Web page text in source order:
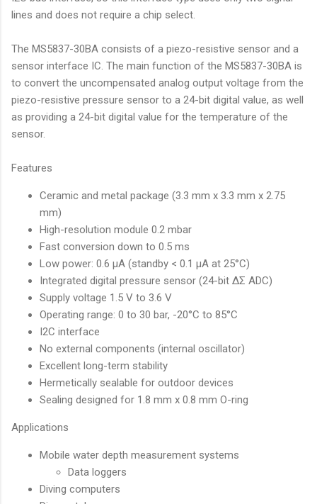
lines and does not require a chip select.
The MS5837-30BA consists of a piezo-resistive sensor and a
sensor interface IC. The main function of the MS5837-30BA is
to convert the uncompensated analog output voltage from the
piezo-resistive pressure sensor to a 24-bit digital value, as well
as providing a 24-bit digital value for the temperature of the
sensor.
Features
Ceramic and metal package (3.3 mm x 3.3 mm x 2.75
mm)
High-resolution module 0.2 mbar
Fast conversion down to 0.5 ms
Low power: 0.6 µA (standby < 0.1 µA at 25°C)
Integrated digital pressure sensor (24-bit ΔΣ ADC)
Supply voltage 1.5 V to 3.6 V
Operating range: 0 to 30 bar, -20°C to 85°C
I2C interface
No external components (internal oscillator)
Excellent long-term stability
Hermetically sealable for outdoor devices
Sealing designed for 1.8 mm x 0.8 mm O-ring
Applications
Mobile water depth measurement systems
Data loggers
Diving computers